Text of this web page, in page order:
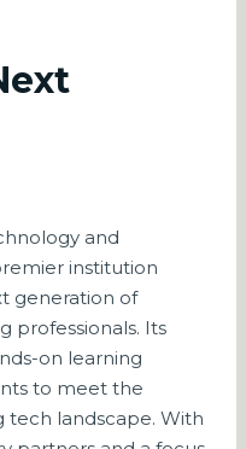
and
institution
generation of
professionals. Its
on learning
to meet the
tech landscape. With